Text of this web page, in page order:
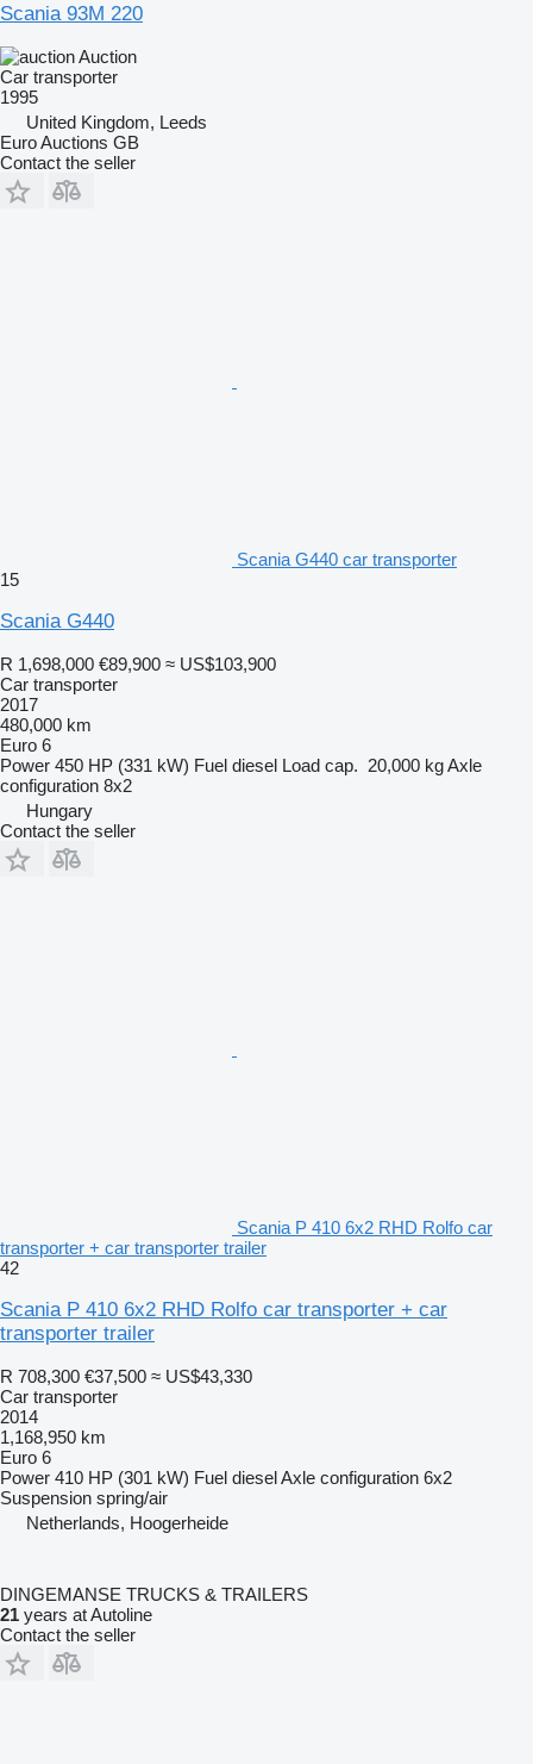
Scania 93M 220
Auction
Car transporter
1995
United Kingdom, Leeds
Euro Auctions GB
Contact the seller
Scania G440 car transporter
15
Scania G440
R 1,698,000 €89,900 ≈ US$103,900
Car transporter
2017
480,000 km
Euro 6
Power 450 HP (331 kW) Fuel diesel Load cap. 20,000 kgAxle
configuration 8x2
Hungary
Contact the seller
Scania P 410 6x2 RHD Rolfo car
transporter + car transporter trailer
42
Scania P 410 6x2 RHD Rolfo car transporter + car
transporter trailer
R 708,300 €37,500 ≈ US$43,330
Car transporter
2014
1,168,950 km
Euro 6
Power 410 HP (301 kW) Fuel dieselAxle configuration 6x2
Suspension spring/air
Netherlands, Hoogerheide
DINGEMANSE TRUCKS & TRAILERS
21 years at Autoline
Contact the seller